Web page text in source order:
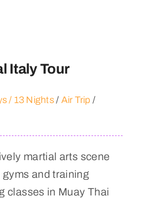
Italy Tour
/ 13 Nights/ Air Trip /
martial arts scene
and training
classes in Muay Thai